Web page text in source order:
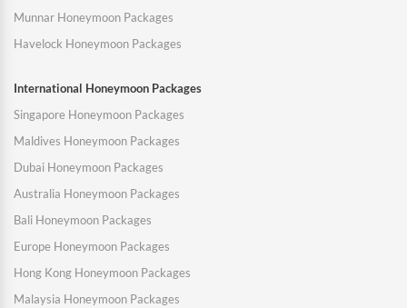
Munnar Honeymoon Packages
Havelock Honeymoon Packages
International Honeymoon Packages
Singapore Honeymoon Packages
Maldives Honeymoon Packages
Dubai Honeymoon Packages
Australia Honeymoon Packages
Bali Honeymoon Packages
Europe Honeymoon Packages
Hong Kong Honeymoon Packages
Malaysia Honeymoon Packages